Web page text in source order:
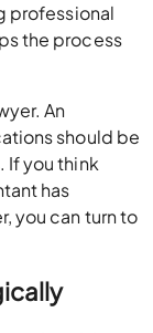
professional
the process
An
should be
If you think
has
you can turn to